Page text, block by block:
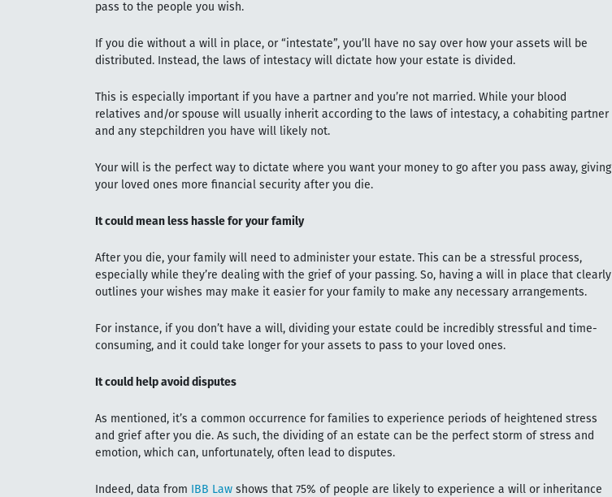
pass to the people you wish.
If you die without a will in place, or “intestate”, you’ll have no say over how your assets will be
distributed. Instead, the laws of intestacy will dictate how your estate is divided.
This is especially important if you have a partner and you’re not married. While your blood
relatives and/or spouse will usually inherit according to the laws of intestacy, a cohabiting partner
and any stepchildren you have will likely not.
Your will is the perfect way to dictate where you want your money to go after you pass away, giving
your loved ones more financial security after you die.
It could mean less hassle for your family
After you die, your family will need to administer your estate. This can be a stressful process,
especially while they’re dealing with the grief of your passing. So, having a will in place that clearly
outlines your wishes may make it easier for your family to make any necessary arrangements.
For instance, if you don’t have a will, dividing your estate could be incredibly stressful and time-
consuming, and it could take longer for your assets to pass to your loved ones.
It could help avoid disputes
As mentioned, it’s a common occurrence for families to experience periods of heightened stress
and grief after you die. As such, the dividing of an estate can be the perfect storm of stress and
emotion, which can, unfortunately, often lead to disputes.
Indeed, data from IBB Law shows that 75% of people are likely to experience a will or inheritance